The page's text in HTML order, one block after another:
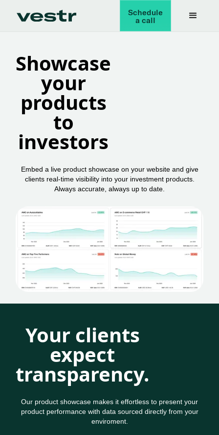
Schedule
a call
Showcase
your
products
to
investors
Embed a live product showcase on your website and give
clients real-time visibility into your investment products.
Always accurate, always up to date.
Your clients
expect
transparency.
Our product showcase makes it effortless to present your
product performance with data sourced directly from your
enviroment.